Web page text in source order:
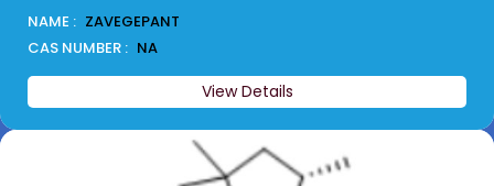
NAME : ZAVEGEPANT
CAS NUMBER : NA
View Details